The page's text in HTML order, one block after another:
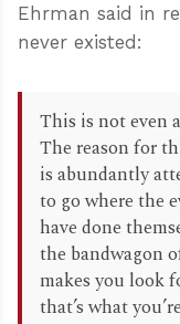
Ehrman said in
never existed:
This is not even
The reason for
is abundantly
to go where the
have done
the bandwagon
makes you look
that’s what